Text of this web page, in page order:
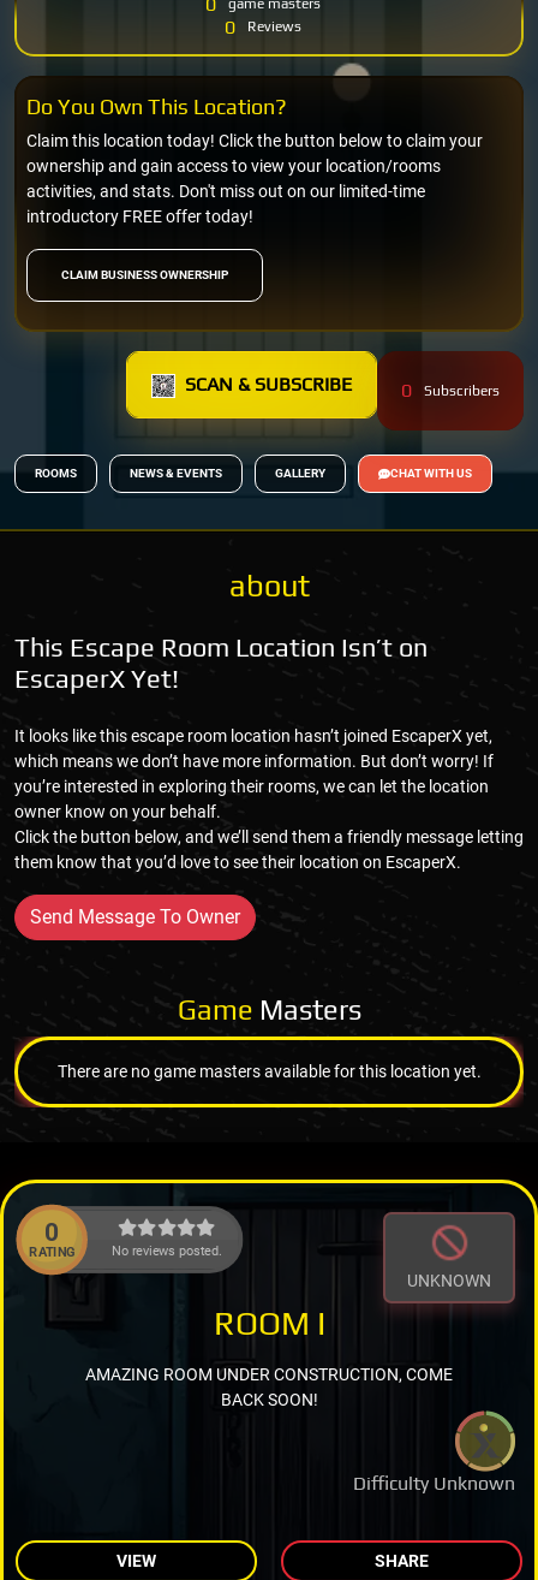
game masters
0 Reviews
CLAIM BUSINESS OWNERSHIP
Claim this location today! Click the button below to claim your
ownership and gain access to view your location/rooms
activities, and stats. Don't miss out on our limited-time
introductory FREE offer today!
Do You Own This Location?
SCAN & SUBSCRIBE 0 Subscribers
ROOMS NEWS & EVENTS GALLERY CHAT WITH US
about
This Escape Room Location Isn’t on
EscaperX Yet!
It looks like this escape room location hasn’t joined EscaperX yet,
which means we don’t have more information. But don’t worry! If
you’re interested in exploring their rooms, we can let the location
owner know on your behalf.
Click the button below, and we’ll send them a friendly message letting
them know that you’d love to see their location on EscaperX.
Send Message To Owner
Game Masters
There are no game masters available for this location yet.
0
RATING No reviews posted.
UNKNOWN
Difficulty Unknown
ROOM I
AMAZING ROOM UNDER CONSTRUCTION, COME
BACK SOON!
VIEW SHARE